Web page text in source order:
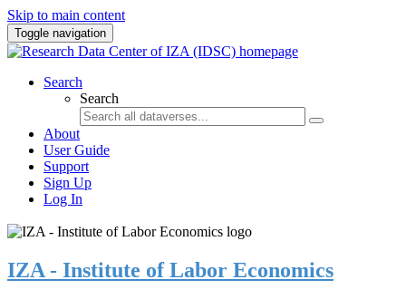
Skip to main content
Toggle navigation
Search
Search
About
User Guide
Support
Sign Up
Log In
IZA - Institute of Labor Economics